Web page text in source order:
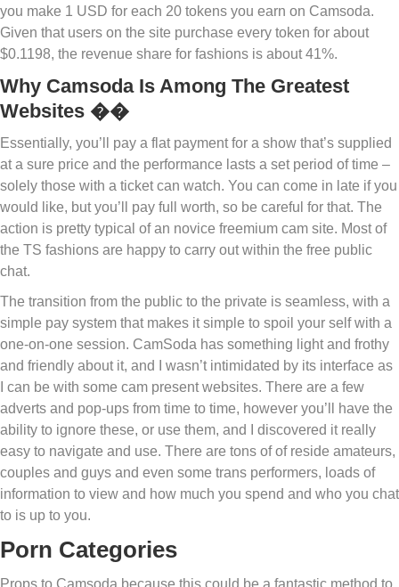
you make 1 USD for each 20 tokens you earn on Camsoda.
Given that users on the site purchase every token for about
$0.1198, the revenue share for fashions is about 41%.
Why Camsoda Is Among The Greatest
Websites ��
Essentially, you’ll pay a flat payment for a show that’s supplied
at a sure price and the performance lasts a set period of time –
solely those with a ticket can watch. You can come in late if you
would like, but you’ll pay full worth, so be careful for that. The
action is pretty typical of an novice freemium cam site. Most of
the TS fashions are happy to carry out within the free public
chat.
The transition from the public to the private is seamless, with a
simple pay system that makes it simple to spoil your self with a
one-on-one session. CamSoda has something light and frothy
and friendly about it, and I wasn’t intimidated by its interface as
I can be with some cam present websites. There are a few
adverts and pop-ups from time to time, however you’ll have the
ability to ignore these, or use them, and I discovered it really
easy to navigate and use. There are tons of of reside amateurs,
couples and guys and even some trans performers, loads of
information to view and how much you spend and who you chat
to is up to you.
Porn Categories
Props to Camsoda because this could be a fantastic method to